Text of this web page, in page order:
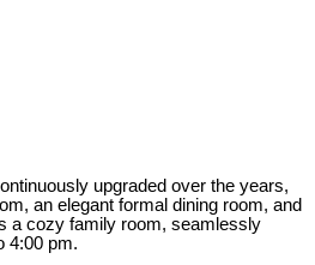
upgraded over the years,
an elegant formal dining room, and
a cozy family room, seamlessly
4:00 pm.